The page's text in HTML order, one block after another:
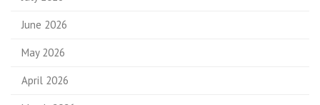
June 2026
May 2026
April 2026